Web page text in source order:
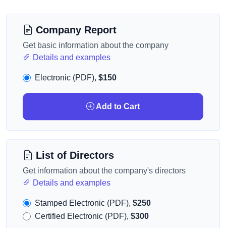
Company Report
Get basic information about the company
Details and examples
Electronic (PDF), $150
Add to Cart
List of Directors
Get information about the company's directors
Details and examples
Stamped Electronic (PDF), $250
Certified Electronic (PDF), $300